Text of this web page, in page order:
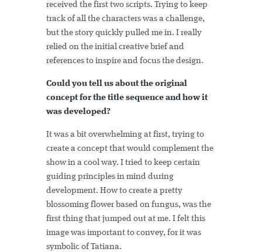
received the first two scripts. Trying to keep
track of all the characters was a challenge,
but the story quickly pulled me in. I really
relied on the initial creative brief and
references to inspire and focus the design.
Could you tell us about the original
concept for the title sequence and how it
was developed?
It was a bit overwhelming at first, trying to
create a concept that would complement the
show in a cool way. I tried to keep certain
guiding principles in mind during
development. How to create a pretty
blossoming flower based on fungus, was the
first thing that jumped out at me. I felt this
image was important to convey, for it was
symbolic of Tatiana.